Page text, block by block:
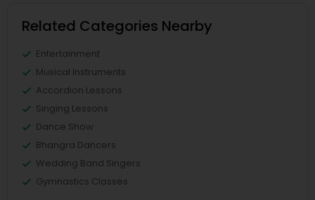
Related Categories Nearby
Entertainment
Musical Instruments
Accordion Lessons
Singing Lessons
Dance Show
Bhangra Dancers
Wedding Band Singers
Gymnastics Classes